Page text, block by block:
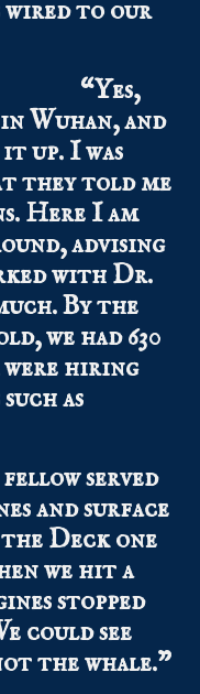
wired to our
“Yes,
Wuhan, and
up. I was
they told me
Here I am
advising
with Dr.
By the
we had 630
were hiring
as
served
and surface
Deck one
we hit a
stopped
could see
the whale.”